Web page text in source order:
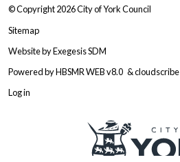
© Copyright 2026City of York Council
Sitemap
Website byExegesis SDM
Powered byHBSMR WEB v8.0 &cloudscribe
Log in